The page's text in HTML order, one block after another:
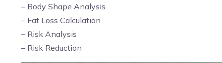
– Body Shape Analysis
– Fat Loss Calculation
– Risk Analysis
– Risk Reduction